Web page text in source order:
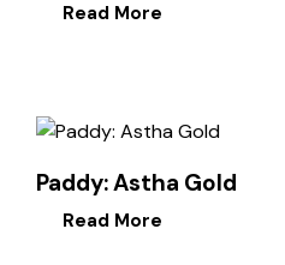
Read More
Paddy: Astha Gold
Read More